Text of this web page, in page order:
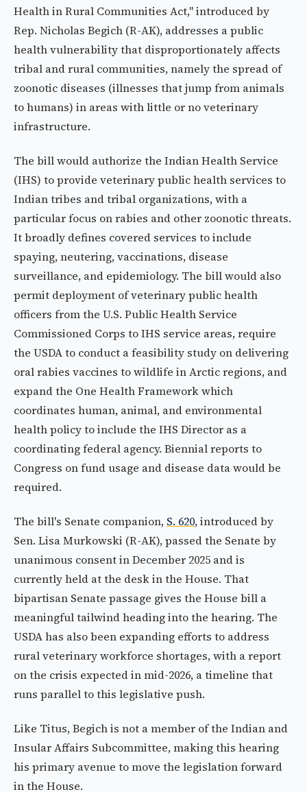
Health in Rural Communities Act," introduced by
Rep. Nicholas Begich (R-AK), addresses a public
health vulnerability that disproportionately affects
tribal and rural communities, namely the spread of
zoonotic diseases (illnesses that jump from animals
to humans) in areas with little or no veterinary
infrastructure.
The bill would authorize the Indian Health Service
(IHS) to provide veterinary public health services to
Indian tribes and tribal organizations, with a
particular focus on rabies and other zoonotic threats.
It broadly defines covered services to include
spaying, neutering, vaccinations, disease
surveillance, and epidemiology. The bill would also
permit deployment of veterinary public health
officers from the U.S. Public Health Service
Commissioned Corps to IHS service areas, require
the USDA to conduct a feasibility study on delivering
oral rabies vaccines to wildlife in Arctic regions, and
expand the One Health Framework which
coordinates human, animal, and environmental
health policy to include the IHS Director as a
coordinating federal agency. Biennial reports to
Congress on fund usage and disease data would be
required.
The bill's Senate companion, S. 620, introduced by
Sen. Lisa Murkowski (R-AK), passed the Senate by
unanimous consent in December 2025 and is
currently held at the desk in the House. That
bipartisan Senate passage gives the House bill a
meaningful tailwind heading into the hearing. The
USDA has also been expanding efforts to address
rural veterinary workforce shortages, with a report
on the crisis expected in mid-2026, a timeline that
runs parallel to this legislative push.
Like Titus, Begich is not a member of the Indian and
Insular Affairs Subcommittee, making this hearing
his primary avenue to move the legislation forward
in the House.